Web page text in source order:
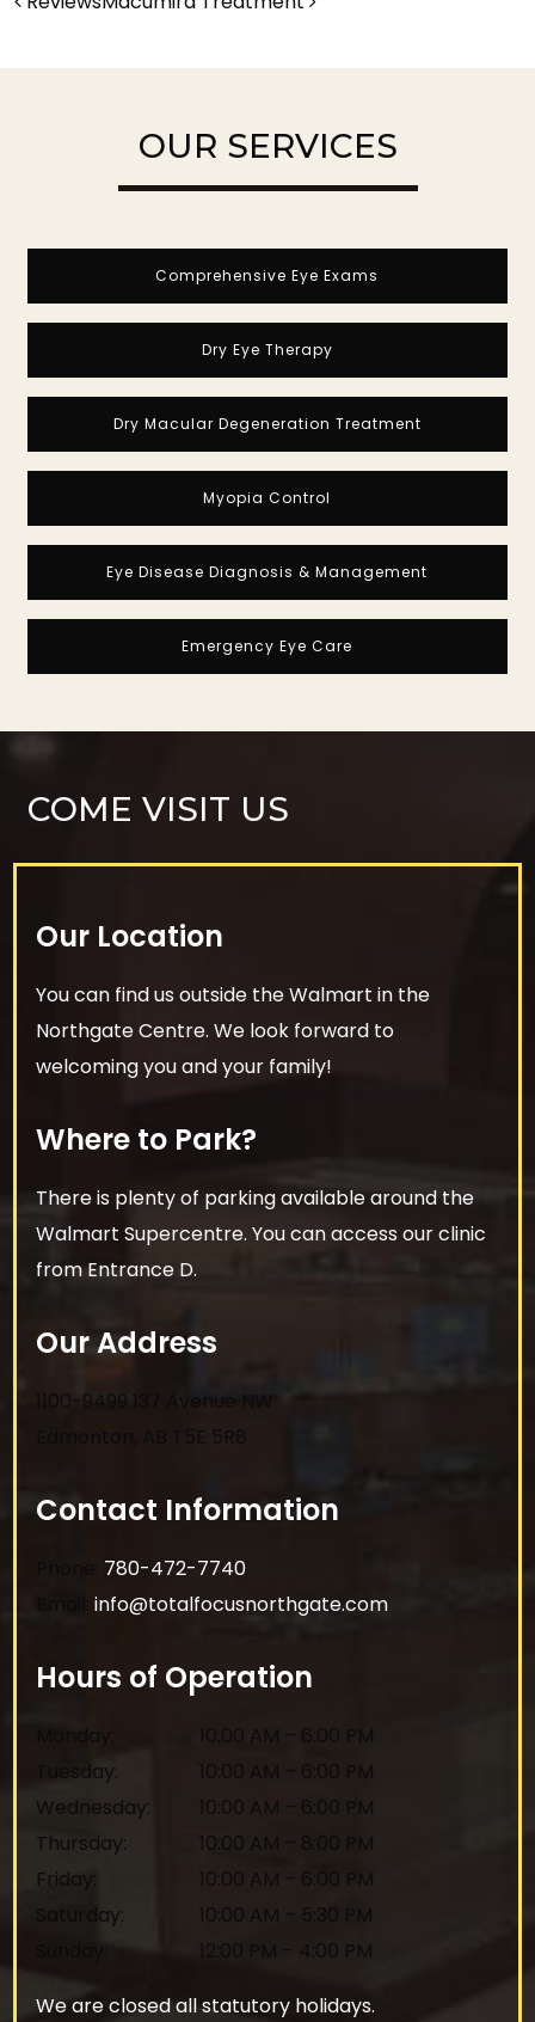
OUR SERVICES
Comprehensive Eye Exams
Dry Eye Therapy
Dry Macular Degeneration Treatment
Myopia Control
Eye Disease Diagnosis & Management
Emergency Eye Care
COME VISIT US
Our Location
You can find us outside the Walmart in the
Northgate Centre. We look forward to
welcoming you and your family!
Where to Park?
There is plenty of parking available around the
Walmart Supercentre. You can access our clinic
from Entrance D.
Our Address
1100-9499 137 Avenue NW
T5E 5R8
Contact Information
780-472-7740
Email:info@totalfocusnorthgate.com
Hours of Operation
10:00 AM
6:00 PM
Tuesday: 10:00 AM
6:00 PM
Wednesday: 10:00 AM –
6:00 PM
Thursday: 10:00 AM
8:00 PM
Friday: 10:00 AM – 6:00 PM
Saturday: 10:00 AM
5:30 PM
Sunday: 12:00 PM – 4:00 PM
We are closed all statutory holidays.